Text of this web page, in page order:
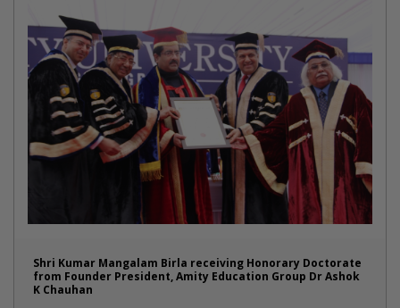
Shri Kumar Mangalam Birla receiving Honorary Doctorate
from Founder President, Amity Education Group Dr Ashok
K Chauhan